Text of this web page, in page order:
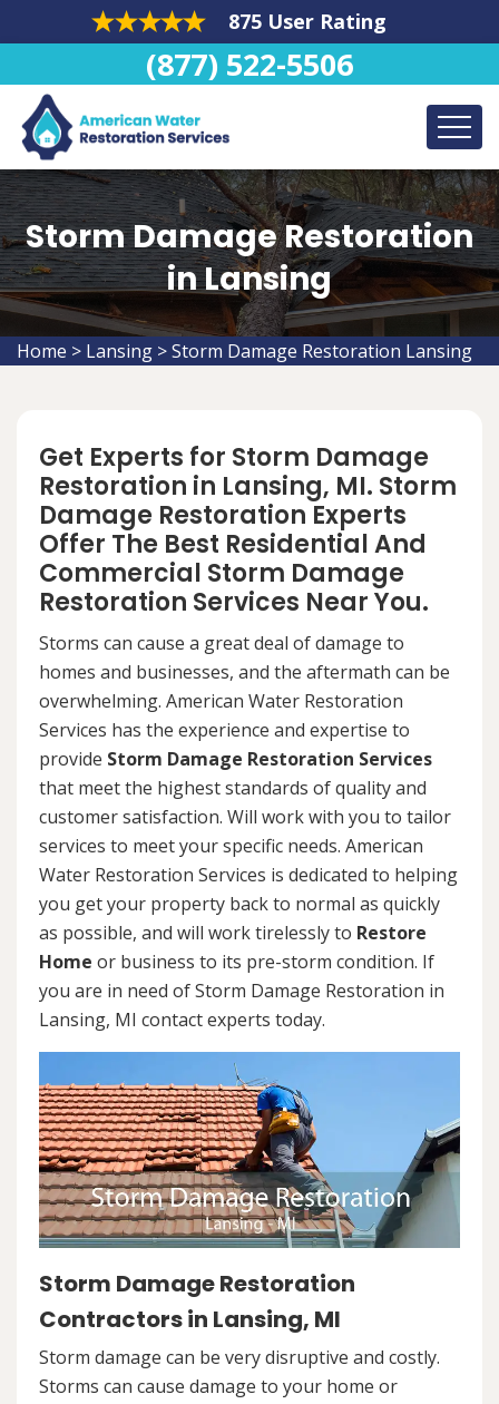
875 User Rating
(877) 522-5506
Storm Damage Restoration
in Lansing
Home > Lansing >Storm Damage Restoration Lansing
Get Experts for Storm Damage
Restoration in Lansing, MI. Storm
Damage Restoration Experts
Offer The Best Residential And
Commercial Storm Damage
Restoration Services Near You.
Storms can cause a great deal of damage to
homes and businesses, and the aftermath can be
overwhelming. American Water Restoration
Services has the experience and expertise to
provide Storm Damage Restoration Services
that meet the highest standards of quality and
customer satisfaction. Will work with you to tailor
services to meet your specific needs. American
Water Restoration Services is dedicated to helping
you get your property back to normal as quickly
as possible, and will work tirelessly to Restore
Home or business to its pre-storm condition. If
you are in need of Storm Damage Restoration in
Lansing, MI contact experts today.
Storm Damage Restoration
Contractors in Lansing, MI
Storm damage can be very disruptive and costly.
Storms can cause damage to your home or